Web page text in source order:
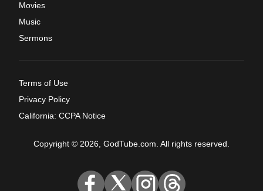
Movies
Music
Sermons
Terms of Use
Privacy Policy
California: CCPA Notice
Copyright © 2026, GodTube.com. All rights reserved.